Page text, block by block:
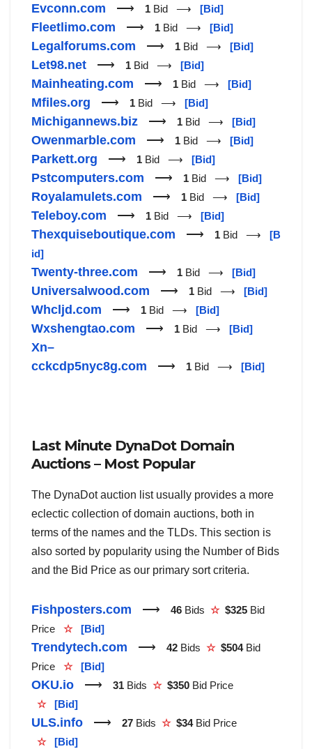
Evconn.com ⟶ 1 Bid ⟶ [Bid]
Fleetlimo.com ⟶ 1 Bid ⟶ [Bid]
Legalforums.com ⟶ 1 Bid ⟶ [Bid]
Let98.net ⟶ 1 Bid ⟶ [Bid]
Mainheating.com ⟶ 1 Bid ⟶ [Bid]
Mfiles.org ⟶ 1 Bid ⟶ [Bid]
Michigannews.biz ⟶ 1 Bid ⟶ [Bid]
Owenmarble.com ⟶ 1 Bid ⟶ [Bid]
Parkett.org ⟶ 1 Bid ⟶ [Bid]
Pstcomputers.com ⟶ 1 Bid ⟶ [Bid]
Royalamulets.com ⟶ 1 Bid ⟶ [Bid]
Teleboy.com ⟶ 1 Bid ⟶ [Bid]
Thexquiseboutique.com ⟶ 1 Bid ⟶ [B
id]
Twenty-three.com ⟶ 1 Bid ⟶ [Bid]
Universalwood.com ⟶ 1 Bid ⟶ [Bid]
Whcljd.com ⟶ 1 Bid ⟶ [Bid]
Wxshengtao.com ⟶ 1 Bid ⟶ [Bid]
Xn–
cckcdp5nyc8g.com ⟶ 1 Bid ⟶ [Bid]
Last Minute DynaDot Domain
Auctions – Most Popular
The DynaDot auction list usually provides a more
eclectic collection of domain auctions, both in
terms of the names and the TLDs. This section is
also sorted by popularity using the Number of Bids
and the Bid Price as our primary sort criteria.
Fishposters.com ⟶ 46 Bids ☆ $325 Bid
Price ☆ [Bid]
Trendytech.com ⟶ 42 Bids ☆ $504Bid
Price ☆ [Bid]
OKU.io ⟶ 31 Bids ☆ $350 Bid Price
☆
[Bid]
ULS.info ⟶ 27 Bids ☆ $34Bid Price
☆
[Bid]